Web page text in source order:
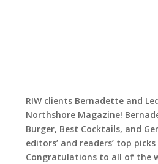
RIW clients Bernadette and
Northshore Magazine!
Burger, Best Cocktails, and
editors’ and readers’ top
Congratulations to all of the